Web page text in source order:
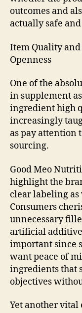
outcomes and
actually safe
Item Quality
Openness
One of the
in supplement
ingredient high
increasingly
as pay attention
sourcing.
Good Meo
highlight the
clear labeling
Consumers
unnecessary
artificial
important since
want peace of
ingredients that
objectives
Yet another